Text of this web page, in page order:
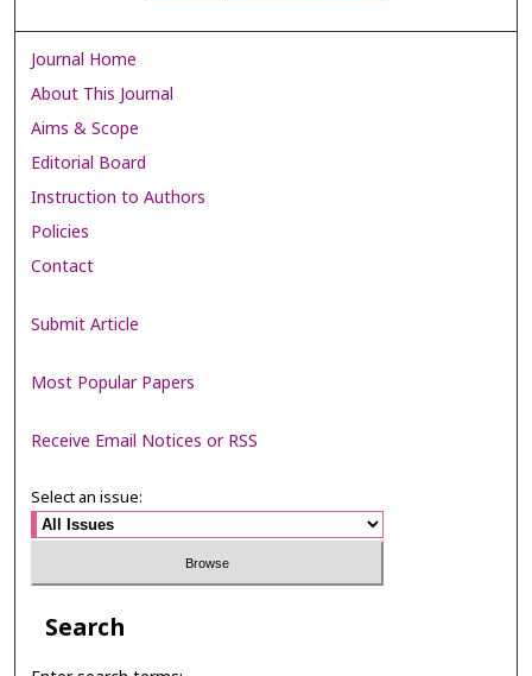
Journal Home
About This Journal
Aims & Scope
Editorial Board
Instruction to Authors
Policies
Contact
Submit Article
Most Popular Papers
Receive Email Notices or RSS
Select an issue:
Search